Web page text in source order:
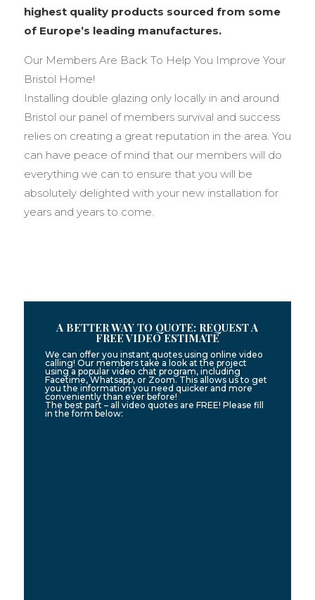
highest quality products sourced from some
of Europe’s leading manufactures.
Our Members Are Back To Help You Improve Your
Bristol Home!
Installing double glazing only locally in and around
Bristol our panel of members survival and success
relies on creating a great reputation in the area. You
can have peace of mind that our members will do
everything we can to ensure that you will be
absolutely delighted with your new installation for
years and years to come.
A BETTER WAY TO QUOTE: REQUEST A
FREE VIDEO ESTIMATE
We can offer you instant quotes using online video
calling! Our members take a look at the project
using a popular video chat program, including
Facetime, Whatsapp, or Zoom. This allows us to get
you the information you need quicker and more
conveniently than ever before!
The best part – all video quotes are FREE! Please fill
in the form below: